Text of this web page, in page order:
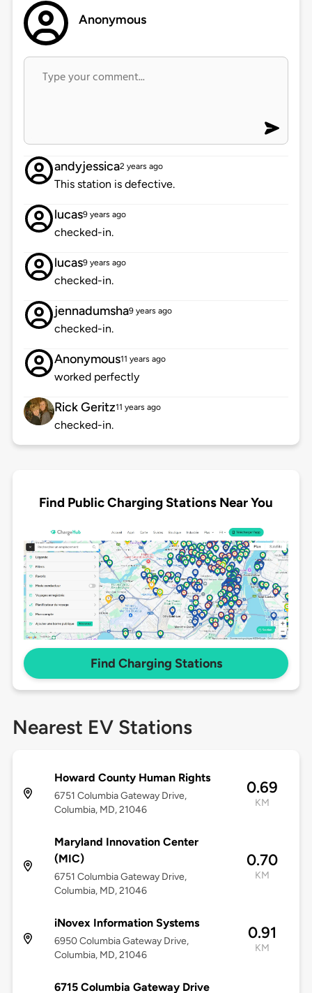
Anonymous
andyjessica2 years ago
This station is defective.
lucas9 years ago
checked-in.
lucas9 years ago
checked-in.
jennadumsha9 years ago
checked-in.
Anonymous11 years ago
worked perfectly
Rick Geritz11 years ago
checked-in.
Find Public Charging Stations Near You
Find Charging Stations
Nearest EV Stations
Howard County Human Rights
6751 Columbia Gateway Drive,
Columbia, MD, 21046
0.69
KM
Maryland Innovation Center
(MIC)
6751 Columbia Gateway Drive,
Columbia, MD, 21046
0.70
KM
iNovex Information Systems
6950 Columbia Gateway Drive,
Columbia, MD, 21046
0.91
KM
6715 Columbia Gateway Drive